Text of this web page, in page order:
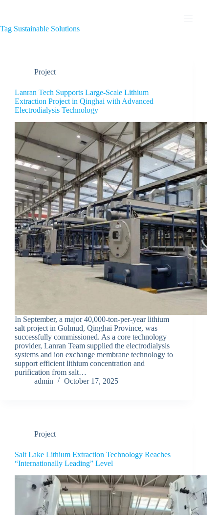
Tag Sustainable Solutions
Project
Lanran Tech Supports Large-Scale Lithium
Extraction Project in Qinghai with Advanced
Electrodialysis Technology
In September, a major 40,000-ton-per-year lithium
salt project in Golmud, Qinghai Province, was
successfully commissioned. As a core technology
provider, Lanran Team supplied the electrodialysis
systems and ion exchange membrane technology to
support efficient lithium concentration and
purification from salt…
admin
October 17, 2025
Project
Salt Lake Lithium Extraction Technology Reaches
“Internationally Leading” Level